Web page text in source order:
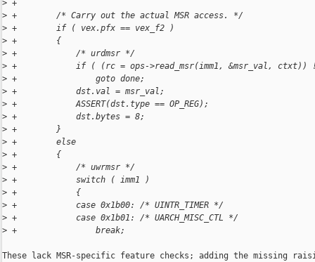
> +
> +        /* Carry out the actual MSR access. */
> +        if ( vex.pfx == vex_f2 )
> +        {
> +            /* urdmsr */
> +            if ( (rc = ops->read_msr(imm1, &msr_val, ctxt)) !=
> +                goto done;
> +            dst.val = msr_val;
> +            ASSERT(dst.type == OP_REG);
> +            dst.bytes = 8;
> +        }
> +        else
> +        {
> +            /* uwrmsr */
> +            switch ( imm1 )
> +            {
> +            case 0x1b00: /* UINTR_TIMER */
> +            case 0x1b01: /* UARCH_MISC_CTL */
> +                break;
These lack MSR-specific feature checks; adding the missing